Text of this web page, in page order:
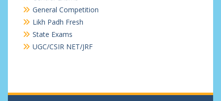
General Competition
Likh Padh Fresh
State Exams
UGC/CSIR NET/JRF